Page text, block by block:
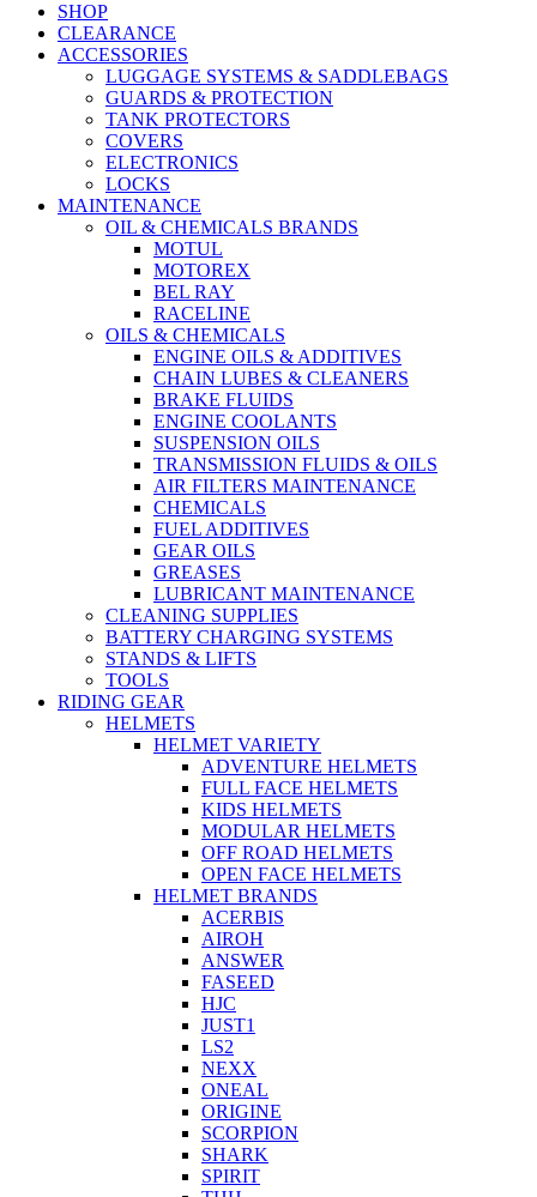
SHOP
CLEARANCE
ACCESSORIES
LUGGAGE SYSTEMS & SADDLEBAGS
GUARDS & PROTECTION
TANK PROTECTORS
COVERS
ELECTRONICS
LOCKS
MAINTENANCE
OIL & CHEMICALS BRANDS
MOTUL
MOTOREX
BEL RAY
RACELINE
OILS & CHEMICALS
ENGINE OILS & ADDITIVES
CHAIN LUBES & CLEANERS
BRAKE FLUIDS
ENGINE COOLANTS
SUSPENSION OILS
TRANSMISSION FLUIDS & OILS
AIR FILTERS MAINTENANCE
CHEMICALS
FUEL ADDITIVES
GEAR OILS
GREASES
LUBRICANT MAINTENANCE
CLEANING SUPPLIES
BATTERY CHARGING SYSTEMS
STANDS & LIFTS
TOOLS
RIDING GEAR
HELMETS
HELMET VARIETY
ADVENTURE HELMETS
FULL FACE HELMETS
KIDS HELMETS
MODULAR HELMETS
OFF ROAD HELMETS
OPEN FACE HELMETS
HELMET BRANDS
ACERBIS
AIROH
ANSWER
FASEED
HJC
JUST1
LS2
NEXX
ONEAL
ORIGINE
SCORPION
SHARK
SPIRIT